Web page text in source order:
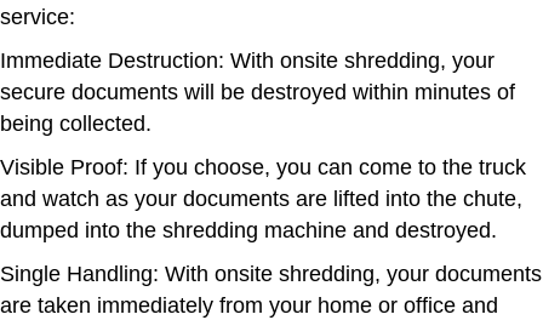
service:
Immediate Destruction: With onsite shredding, your
secure documents will be destroyed within minutes of
being collected.
Visible Proof: If you choose, you can come to the truck
and watch as your documents are lifted into the chute,
dumped into the shredding machine and destroyed.
Single Handling: With onsite shredding, your documents
are taken immediately from your home or office and